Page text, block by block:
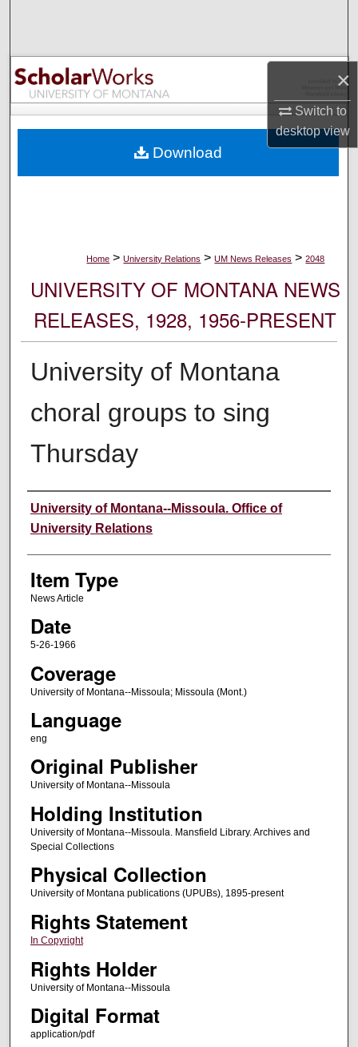
×
Switch to
desktopview
Browse Collections
My Account
Digital Commons Network™
Home > University Relations > UM News Releases > 2048
UNIVERSITY OF MONTANA NEWS
RELEASES, 1928, 1956-PRESENT
University of Montana
choral groups to sing
Thursday
Author
University of Montana--Missoula. Office of
University Relations
Item Type
News Article
Date
5-26-1966
Coverage
University of Montana--Missoula; Missoula (Mont.)
Language
eng
Original Publisher
University of Montana--Missoula
Holding Institution
University of Montana--Missoula. Mansfield Library. Archives and
Special Collections
Physical Collection
University of Montana publications (UPUBs), 1895-present
Rights Statement
In Copyright
Rights Holder
University of Montana--Missoula
Digital Format
application/pdf
Download